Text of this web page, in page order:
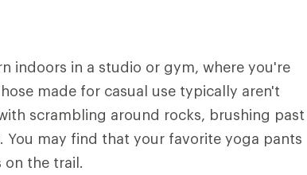
indoors in a studio or gym, where you're
made for casual use typically aren't
scrambling around rocks, brushing past
You may find that your favorite yoga pants
on the trail.